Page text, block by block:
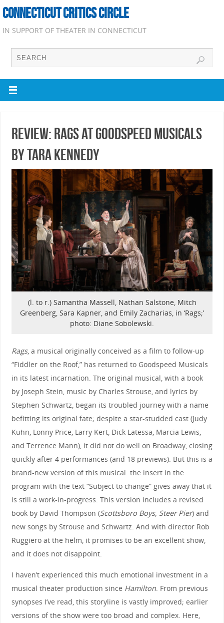
CONNECTICUT CRITICS CIRCLE
IN SUPPORT OF THEATER IN CONNECTICUT
Review: Rags at Goodspeed Musicals
by Tara Kennedy
(l. to r.) Samantha Massell, Nathan Salstone, Mitch
Greenberg, Sara Kapner, and Emily Zacharias, in ‘Rags;’
photo: Diane Sobolewski.
Rags, a musical originally conceived as a film to follow-up
“Fiddler on the Roof,” has returned to Goodspeed Musicals
in its latest incarnation. The original musical, with a book
by Joseph Stein, music by Charles Strouse, and lyrics by
Stephen Schwartz, began its troubled journey with a name
befitting its original fate; despite a star-studded cast (Judy
Kuhn, Lonny Price, Larry Kert, Dick Latessa, Marcia Lewis,
and Terrence Mann), it did not do well on Broadway, closing
quickly after 4 performances (and 18 previews). But this is a
brand-new version of this musical: the insert in the
program with the text “Subject to change” gives away that it
is still a work-in-progress. This version includes a revised
book by David Thompson (Scottsboro Boys, Steer Pier) and
new songs by Strouse and Schwartz. And with director Rob
Ruggiero at the helm, it promises to be an excellent show,
and it does not disappoint.
I haven’t experienced this much emotional investment in a
musical theater production since Hamilton. From previous
synopses I’ve read, this storyline is vastly improved; earlier
versions of the show were too broad and complex. Here,